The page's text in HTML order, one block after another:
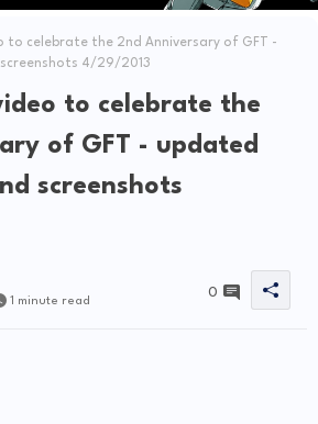
to celebrate the 2nd Anniversary of GFT -
4/29/2013
to celebrate the
of GFT - updated
screenshots
1 minute read
0